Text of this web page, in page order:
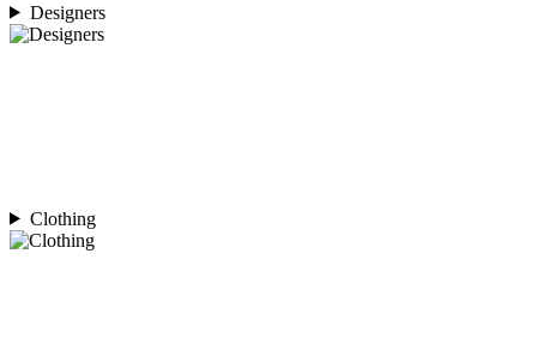
Designers
Clothing